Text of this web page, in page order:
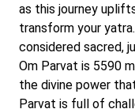
as this journey
transform your
considered sacred,
Om Parvat is 5590
the divine power
Parvat is full of